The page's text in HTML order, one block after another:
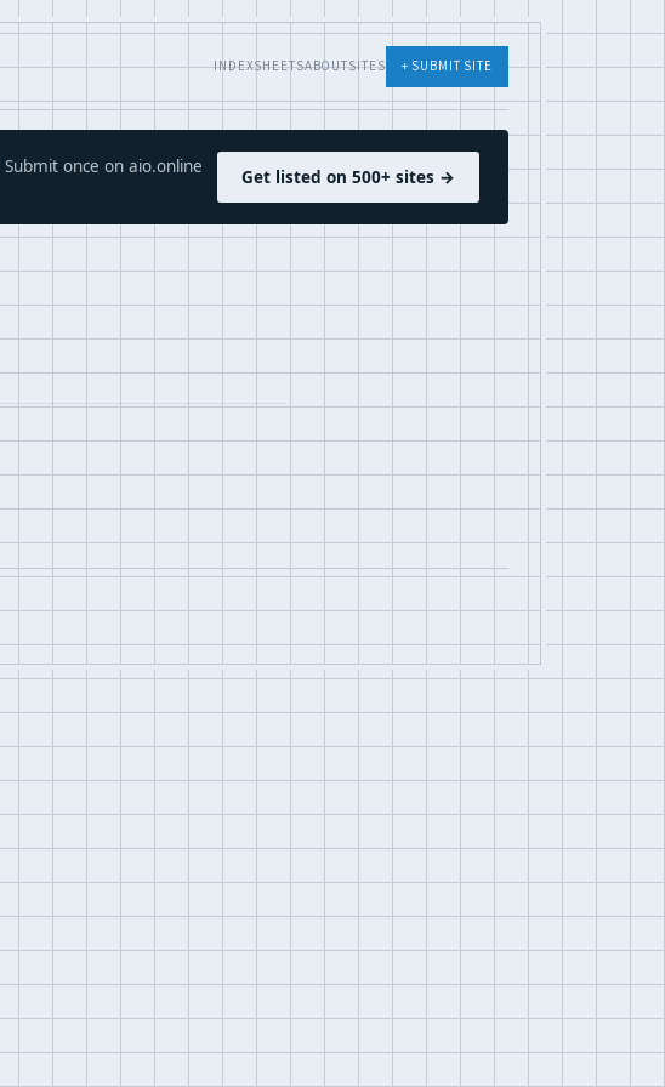
INDEXSHEETSABOUTSITES + SUBMIT SITE
Submit once on aio.online
Get listed on 500+ sites →